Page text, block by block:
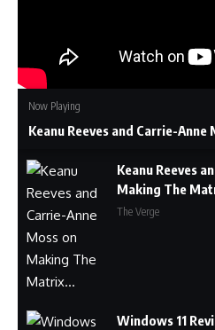
Now Playing
Keanu Reeves
Making The
The Verge
Windows 11